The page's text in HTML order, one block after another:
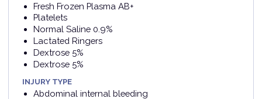
Fresh Frozen Plasma AB+
Platelets
Normal Saline 0.9%
Lactated Ringers
Dextrose 5%
Dextrose 5%
INJURY TYPE
Abdominal internal bleeding